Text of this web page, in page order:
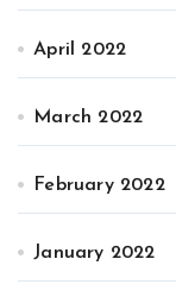
April 2022
March 2022
February 2022
January 2022